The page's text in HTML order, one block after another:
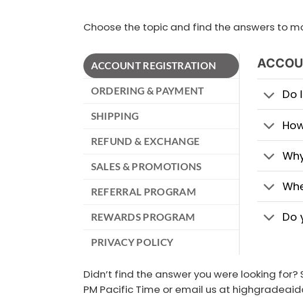
Choose the topic and find the answers to
ACCOUNT REGISTRATION
ORDERING & PAYMENT
SHIPPING
REFUND & EXCHANGE
SALES & PROMOTIONS
REFERRAL PROGRAM
REWARDS PROGRAM
PRIVACY POLICY
Do
Do
Didn’t find the answer you were looking
PM Pacific Time or email us at